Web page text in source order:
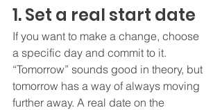
1. Set a real start date
If you want to make a change, choose
a specific day and commit to it.
“Tomorrow” sounds good in theory, but
tomorrow has a way of always moving
further away. A real date on the